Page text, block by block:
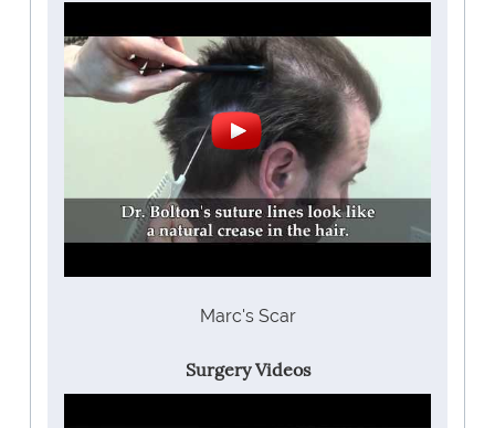
Marc's Scar
Surgery Videos